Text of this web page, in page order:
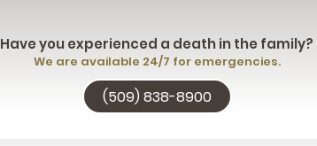
Have you experienced a death in the family?
We are available 24/7 for emergencies.
(509) 838-8900